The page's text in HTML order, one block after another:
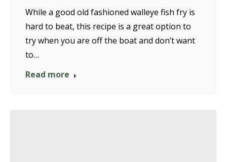
While a good old fashioned walleye fish fry is
hard to beat, this recipe is a great option to
try when you are off the boat and don’t want
to…
Read more